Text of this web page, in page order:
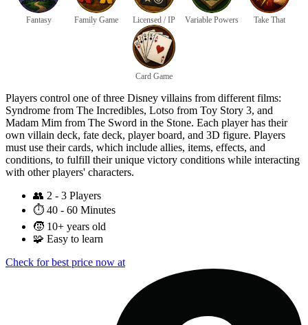
Fantasy Family Game Licensed / IP Variable Powers Take That
Card Game
Players control one of three Disney villains from different films:
Syndrome from The Incredibles, Lotso from Toy Story 3, and
Madam Mim from The Sword in the Stone. Each player has their
own villain deck, fate deck, player board, and 3D figure. Players
must use their cards, which include allies, items, effects, and
conditions, to fulfill their unique victory conditions while interacting
with other players' characters.
👥 2 - 3 Players
⏱️ 40 - 60 Minutes
🧒 10+ years old
🧩 Easy to learn
Check for best price now at